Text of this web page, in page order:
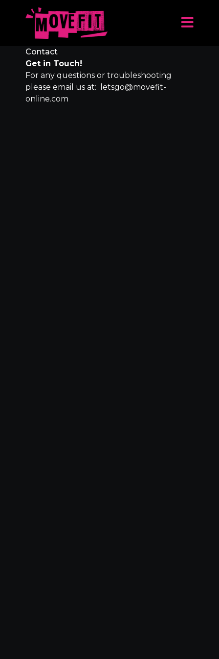
Contact
Get in Touch!
For any questions or troubleshooting
please email us at: letsgo@movefit-
online.com